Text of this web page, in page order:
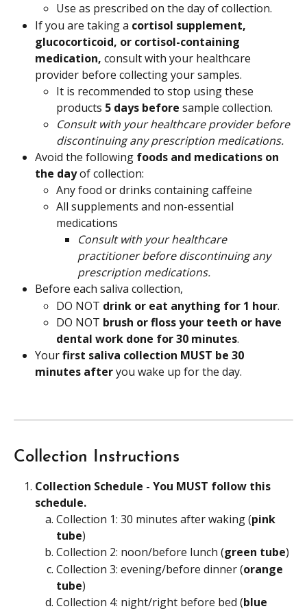
Use as prescribed on the day of collection.
If you are taking a cortisol supplement,
glucocorticoid, or cortisol-containing
medication, consult with your healthcare
provider before collecting your samples.
It is recommended to stop using these
products 5 days before sample collection.
Consult with your healthcare provider before
discontinuing any prescription medications.
Avoid the following foods and medications on
the day of collection:
Any food or drinks containing caffeine
All supplements and non-essential
medications
Consult with your healthcare
practitioner before discontinuing any
prescription medications.
Before each saliva collection,
DO NOT drink or eat anything for 1 hour.
DO NOT brush or floss your teeth or have
dental work done for 30 minutes.
Your first saliva collection MUST be 30
minutes after you wake up for the day.
Collection Instructions
Collection Schedule - You MUST follow this
schedule.
Collection 1: 30 minutes after waking (pink
tube)
Collection 2: noon/before lunch (green tube)
Collection 3: evening/before dinner (orange
tube)
Collection 4: night/right before bed (blue